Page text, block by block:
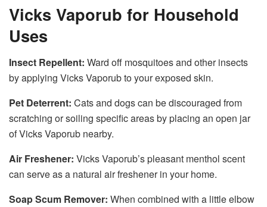
Vicks Vaporub for Household
Uses
Insect Repellent: Ward off mosquitoes and other insects
by applying Vicks Vaporub to your exposed skin.
Pet Deterrent: Cats and dogs can be discouraged from
scratching or soiling specific areas by placing an open jar
of Vicks Vaporub nearby.
Air Freshener: Vicks Vaporub’s pleasant menthol scent
can serve as a natural air freshener in your home.
Soap Scum Remover: When combined with a little elbow